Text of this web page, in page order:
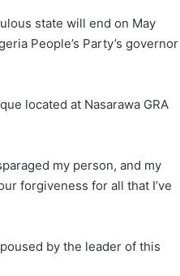
state will end on May
People’s Party’s governor
located at Nasarawa GRA
my person, and my
forgiveness for all that I’ve
by the leader of this